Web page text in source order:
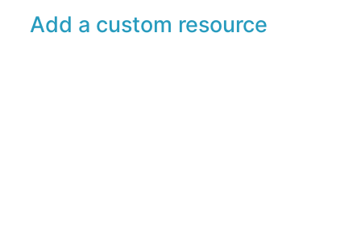
Add a custom resource